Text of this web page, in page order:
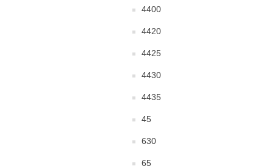
4400
4420
4425
4430
4435
45
630
65